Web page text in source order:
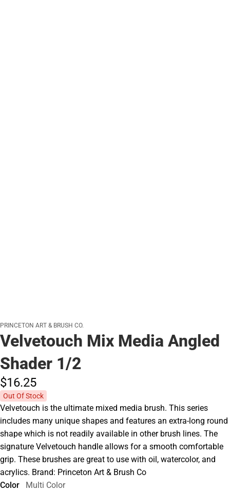
PRINCETON ART & BRUSH CO.
Velvetouch Mix Media Angled
Shader 1/2
$16.25
Out Of Stock
Velvetouch is the ultimate mixed media brush. This series
includes many unique shapes and features an extra-long round
shape which is not readily available in other brush lines. The
signature Velvetouch handle allows for a smooth comfortable
grip. These brushes are great to use with oil, watercolor, and
acrylics. Brand: Princeton Art & Brush Co
Color
Multi Color